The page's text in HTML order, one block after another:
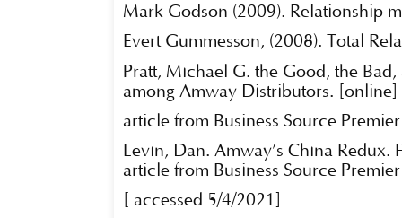
Mark Godson (2009). Relationship
Evert Gummesson, (2008). Total
Pratt, Michael G. the Good, the
among Amway Distributors. [online]
article from Business Source
Levin, Dan. Amway’s China
article from Business Source Premier
[ accessed 5/4/2021]